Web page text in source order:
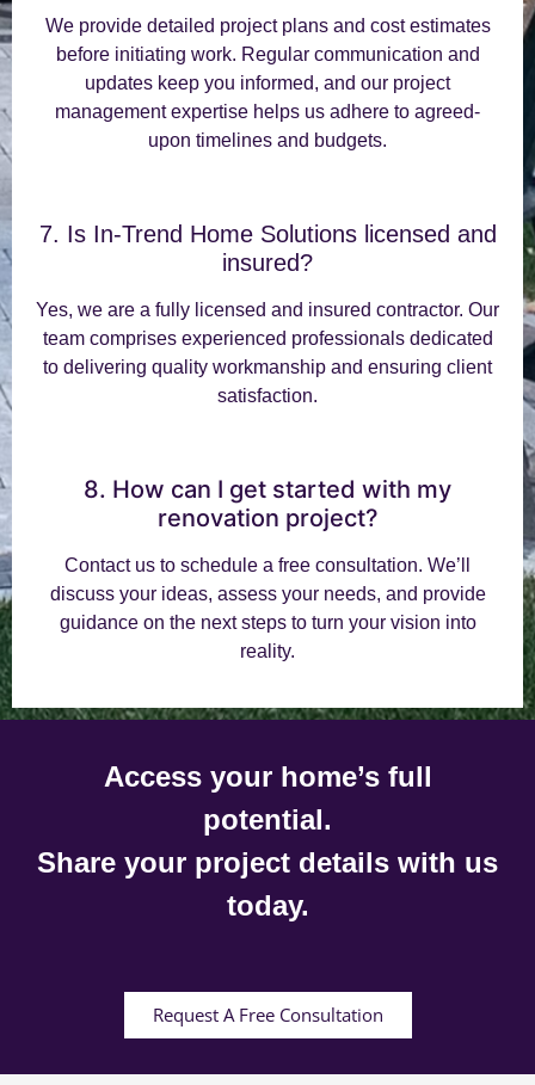
We provide detailed project plans and cost estimates
before initiating work. Regular communication and
updates keep you informed, and our project
management expertise helps us adhere to agreed-
upon timelines and budgets.
7. Is In-Trend Home Solutions licensed and
insured?
Yes, we are a fully licensed and insured contractor. Our
team comprises experienced professionals dedicated
to delivering quality workmanship and ensuring client
satisfaction.
8. How can I get started with my
renovation project?
Contact us to schedule a free consultation. We’ll
discuss your ideas, assess your needs, and provide
guidance on the next steps to turn your vision into
reality.
Access your home’s full
potential.
Share your project details with us
today.
Request A Free Consultation